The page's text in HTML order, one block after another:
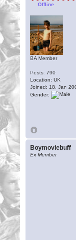
Offline
BA Member
Posts: 790
Location: UK
Joined: 18. Jan
Gender:
Boymoviebuff
Ex Member